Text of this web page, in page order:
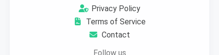
Privacy Policy
Terms of Service
Contact
Follow us